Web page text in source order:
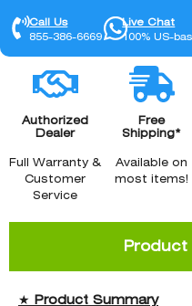
Call Us
855-386-6669
Live Chat
100% US-
Authorized
Dealer
Full Warranty &
Customer
Service
Free
Shipping*
Available on
most items!
Product
★ Product Summary